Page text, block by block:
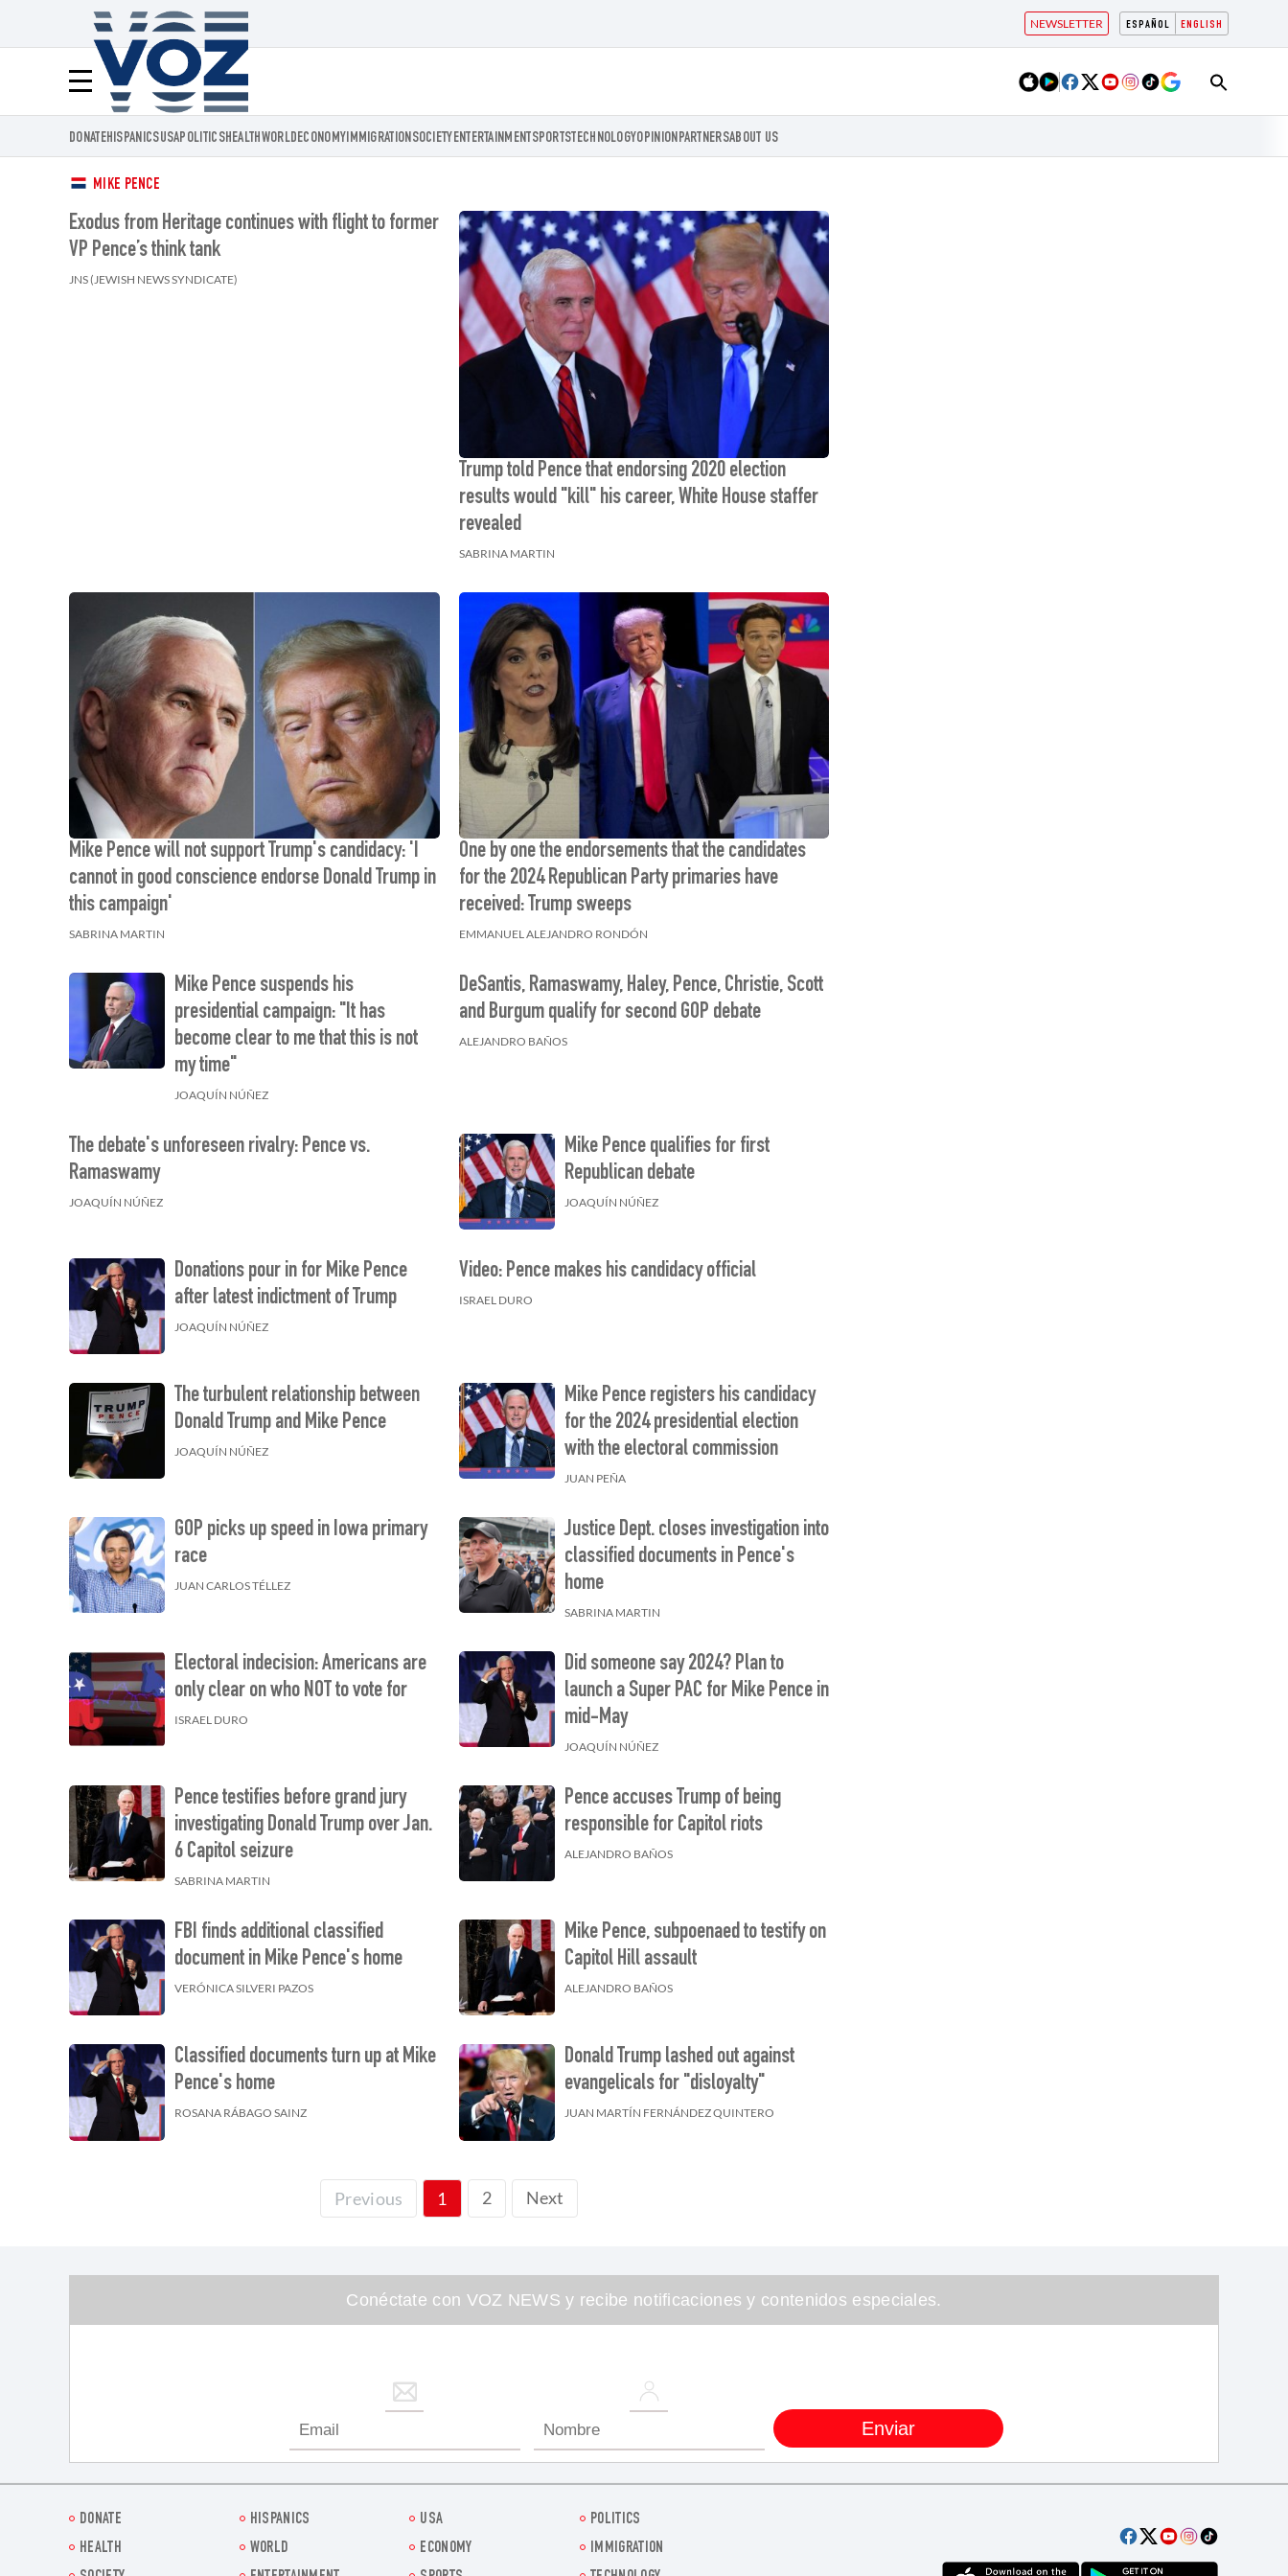
ESPAÑOL ENGLISH
NEWSLETTER
Menú
Voz.us
DONATEHISPANICSUSAPOLITICSHEALTHWORLDECONOMYIMMIGRATIONSOCIETY ENTERTAINMENT SPORTSTECHNOLOGYOPINIONPARTNERSABOUT US
MIKE PENCE
Exodus from Heritage continues with flight to former
VP Pence’s think tank
JNS (JEWISH NEWS SYNDICATE)
Trump told Pence that endorsing 2020 election
results would "kill" his career, White House staffer
revealed
SABRINA MARTIN
Mike Pence will not support Trump's candidacy: 'I
cannot in good conscience endorse Donald Trump in
this campaign'
SABRINA MARTIN
One by one the endorsements that the candidates
for the 2024 Republican Party primaries have
received: Trump sweeps
EMMANUEL ALEJANDRO RONDÓN
Mike Pence suspends his
presidential campaign: "It has
become clear to me that this is not
my time"
JOAQUÍN NÚÑEZ
DeSantis, Ramaswamy, Haley, Pence, Christie, Scott
and Burgum qualify for second GOP debate
ALEJANDRO BAÑOS
The debate's unforeseen rivalry: Pence vs.
Ramaswamy
JOAQUÍN NÚÑEZ
Mike Pence qualifies for first
Republican debate
JOAQUÍN NÚÑEZ
Donations pour in for Mike Pence
after latest indictment of Trump
JOAQUÍN NÚÑEZ
Video: Pence makes his candidacy official
ISRAEL DURO
The turbulent relationship between
Donald Trump and Mike Pence
JOAQUÍN NÚÑEZ
Mike Pence registers his candidacy
for the 2024 presidential election
with the electoral commission
JUAN PEÑA
GOP picks up speed in Iowa primary
race
JUAN CARLOS TÉLLEZ
Justice Dept. closes investigation into
classified documents in Pence's
home
SABRINA MARTIN
Electoral indecision: Americans are
only clear on who NOT to vote for
ISRAEL DURO
Did someone say 2024? Plan to
launch a Super PAC for Mike Pence in
mid-May
JOAQUÍN NÚÑEZ
Pence testifies before grand jury
investigating Donald Trump over Jan.
6 Capitol seizure
SABRINA MARTIN
Pence accuses Trump of being
responsible for Capitol riots
ALEJANDRO BAÑOS
FBI finds additional classified
document in Mike Pence's home
VERÓNICA SILVERI PAZOS
Mike Pence, subpoenaed to testify on
Capitol Hill assault
ALEJANDRO BAÑOS
Classified documents turn up at Mike
Pence's home
ROSANA RÁBAGO SAINZ
Donald Trump lashed out against
evangelicals for "disloyalty"
JUAN MARTÍN FERNÁNDEZ QUINTERO
Previous 1 2 Next
Conéctate con VOZ NEWS y recibe notificaciones y contenidos especiales.
DONATE HISPANICS USA
POLITICS
HEALTH
WORLD ECONOMY
IMMIGRATION